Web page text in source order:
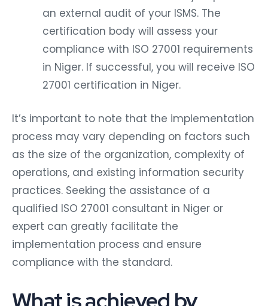
an external audit of your ISMS. The
certification body will assess your
compliance with ISO 27001 requirements
in Niger. If successful, you will receive ISO
27001 certification in Niger.
It’s important to note that the implementation
process may vary depending on factors such
as the size of the organization, complexity of
operations, and existing information security
practices. Seeking the assistance of a
qualified ISO 27001 consultant in Niger or
expert can greatly facilitate the
implementation process and ensure
compliance with the standard.